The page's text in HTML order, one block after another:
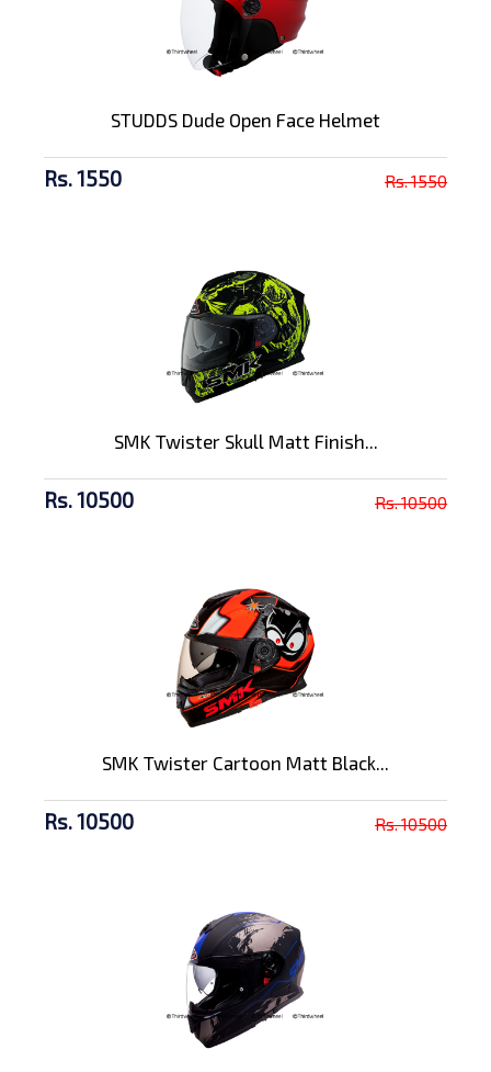
STUDDS Dude Open Face Helmet
Rs. 1550 Rs. 1550
SMK Twister Skull Matt Finish...
Rs. 10500 Rs. 10500
SMK Twister Cartoon Matt Black...
Rs. 10500 Rs. 10500